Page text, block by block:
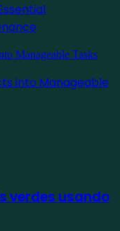
into Manageable
verdes usando